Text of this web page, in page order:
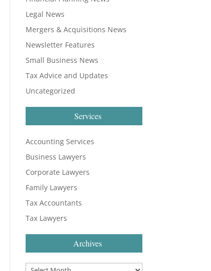
Legal News
Mergers & Acquisitions News
Newsletter Features
Small Business News
Tax Advice and Updates
Uncategorized
Services
Accounting Services
Business Lawyers
Corporate Lawyers
Family Lawyers
Tax Accountants
Tax Lawyers
Archives